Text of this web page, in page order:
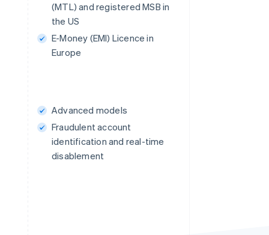
(MTL) and registered MSB in
the US
E-Money (EMI) Licence in
Europe
Advanced models
Fraudulent account
identification and real-time
disablement